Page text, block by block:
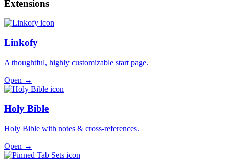
Extensions
Linkofy
A thoughtful, highly customizable start page.
Open →
Holy Bible
Holy Bible with notes & cross-references.
Open →